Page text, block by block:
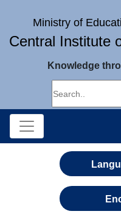
Ministry of
Central Institute
Knowledge